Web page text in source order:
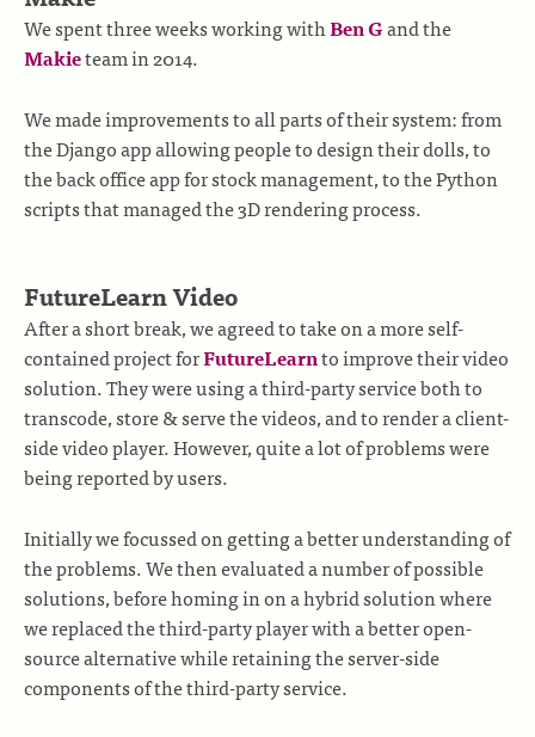
We spent three weeks working withBen Gand the
Makieteam in 2014.
We made improvements to all parts of their system: from
the Django app allowing people to design their dolls, to
the back office app for stock management, to the Python
scripts that managed the 3D rendering process.
FutureLearn Video
After a short break, we agreed to take on a more self-
contained project forFutureLearnto improve their video
solution. They were using a third-party service both to
transcode, store & serve the videos, and to render a client-
side video player. However, quite a lot of problems were
being reported by users.
Initially we focussed on getting a better understanding of
the problems. We then evaluated a number of possible
solutions, before homing in on a hybrid solution where
we replaced the third-party player with a better open-
source alternative while retaining the server-side
components of the third-party service.